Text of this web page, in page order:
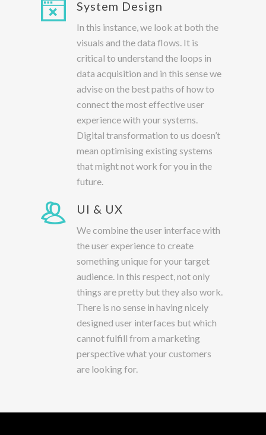
System Design
In this instance, we look at both the
visuals and the data flows. It is
critical to understand the loops in
data acquisition and in this sense we
advise on the best paths of how to
connect the most effective user
experience with your systems.
Digital transformation to us doesn’t
mean optimising existing systems
that might not work for you in the
future.
UI & UX
We combine the user interface with
the user experience to create
something unique for your target
audience. In this respect, not only
things are pretty but they also work.
There is no sense in having nicely
designed user interfaces but which
cannot fulfill from a marketing
perspective what your customers
are looking for.